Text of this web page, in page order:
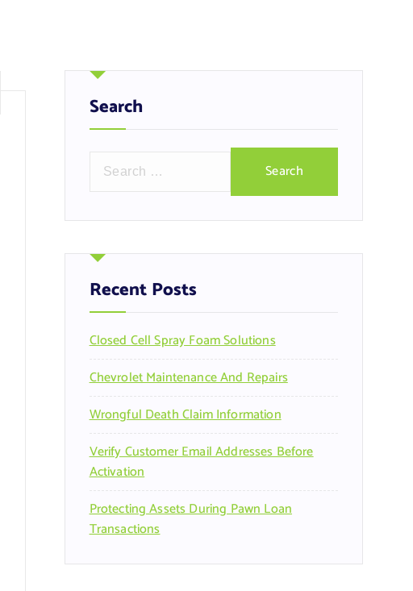
Search
r
h
f
o
:
Recent Posts
Closed Cell Spray Foam Solutions
Chevrolet Maintenance And Repairs
Wrongful Death Claim Information
Verify Customer Email Addresses Before
Activation
Protecting Assets During Pawn Loan
Transactions